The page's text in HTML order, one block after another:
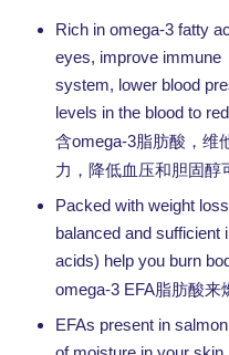
Rich in omega-3 fatty
eyes, improve immune
system, lower blood
levels in the blood to
含omega-3脂肪酸，维
力，降低血压和胆固醇
Packed with weight
balanced and sufficient
acids) help you burn
omega-3 EFA脂肪酸来
EFAs present in